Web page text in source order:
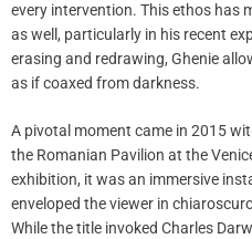
every intervention. This ethos has
as well, particularly in his recent
erasing and redrawing, Ghenie
as if coaxed from darkness.
A pivotal moment came in 2015
the Romanian Pavilion at the
exhibition, it was an immersive
enveloped the viewer in
While the title invoked Charles